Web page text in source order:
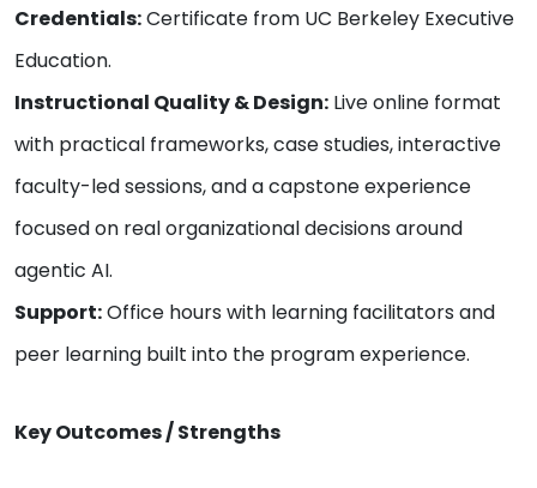
Credentials:Certificate from UC Berkeley Executive
Education.
Instructional Quality & Design: Live online format
with practical frameworks, case studies, interactive
faculty-led sessions, and a capstone experience
focused on real organizational decisions around
agentic AI.
Support:Office hours with learning facilitators and
peer learning built into the program experience.
Key Outcomes / Strengths